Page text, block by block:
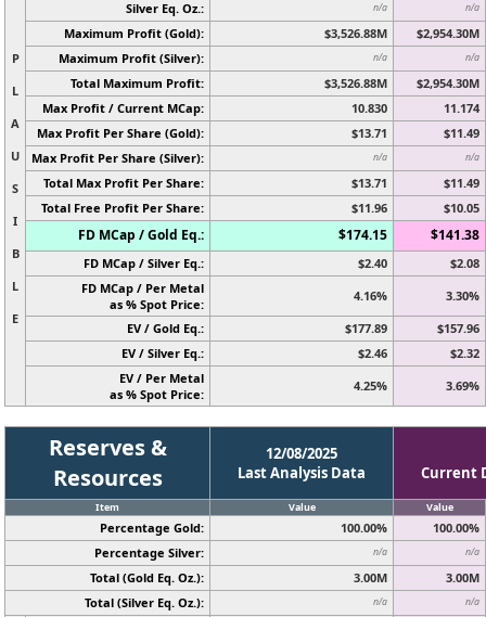
P
L
A
U
S
I
B
L
E
Silver Eq. Oz.: n/a n/a
Maximum Profit (Gold): $3,526.88M
$2,954.30M
Maximum Profit (Silver):
n/a n/a
Total Maximum Profit: $3,526.88M
$2,954.30M
Max Profit / Current MCap:
10.830
11.174
Max Profit Per Share (Gold):
$13.71
$11.49
Max Profit Per Share (Silver):
n/a n/a
Total Max Profit Per Share: $13.71
$11.49
Total Free Profit Per Share:
$11.96 $10.05
FD MCap / Gold Eq.: $174.15 $141.38
FD MCap / Silver Eq.: $2.40
$2.08
FD MCap / Per Metal
as % Spot Price:
4.16%
3.30%
EV / Gold Eq.:
$177.89
$157.96
EV / Silver Eq.:
$2.46
$2.32
EV / Per Metal
as % Spot Price:
4.25% 3.69%
Reserves &
Resources
12/08/2025
Last Analysis Data
Current
Item Value Value
Percentage Gold: 100.00%
100.00%
Percentage Silver:
n/a n/a
Total (Gold Eq. Oz.): 3.00M
3.00M
Total (Silver Eq. Oz.):
n/a n/a